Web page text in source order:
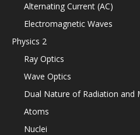
Alternating Current (AC)
Electromagnetic Waves
Physics 2
Ray Optics
Wave Optics
Dual Nature of Radiation and
Atoms
Nuclei